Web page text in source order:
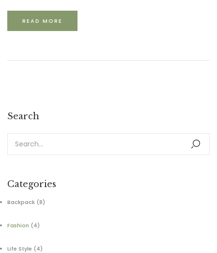
Search
Categories
Backpack (8)
Fashion (4)
Life Style (4)
READ MORE